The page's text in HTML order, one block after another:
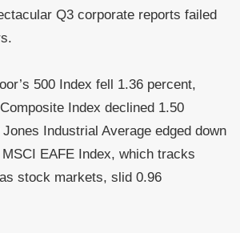
Q3 corporate reports failed
500 Index fell 1.36 percent,
Index declined 1.50
Industrial Average edged down
EAFE Index, which tracks
stock markets, slid 0.96